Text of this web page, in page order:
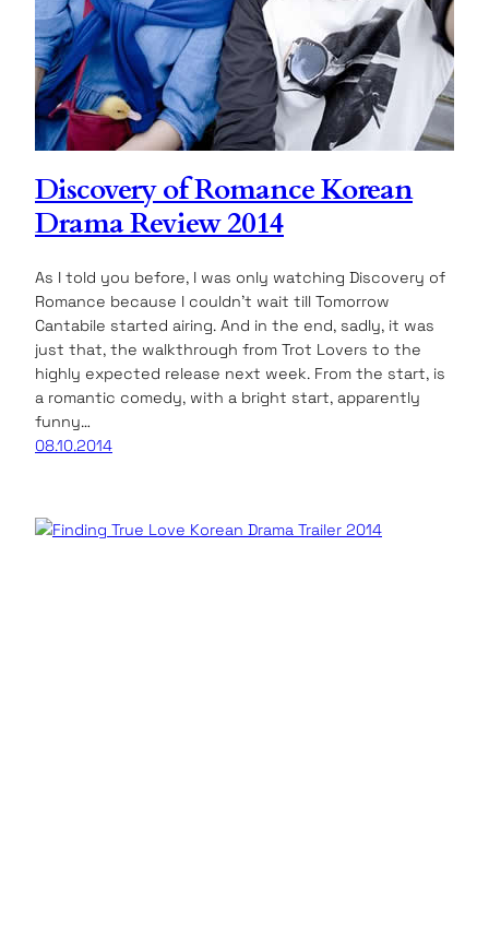
Discovery of Romance Korean
Drama Review 2014
As I told you before, I was only watching Discovery of
Romance because I couldn’t wait till Tomorrow
Cantabile started airing. And in the end, sadly, it was
just that, the walkthrough from Trot Lovers to the
highly expected release next week. From the start, is
a romantic comedy, with a bright start, apparently
funny…
08.10.2014